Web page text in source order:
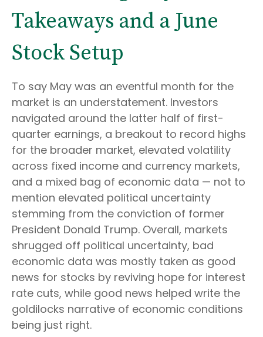
Takeaways and a June
Stock Setup
To say May was an eventful month for the
market is an understatement. Investors
navigated around the latter half of first-
quarter earnings, a breakout to record highs
for the broader market, elevated volatility
across fixed income and currency markets,
and a mixed bag of economic data — not to
mention elevated political uncertainty
stemming from the conviction of former
President Donald Trump. Overall, markets
shrugged off political uncertainty, bad
economic data was mostly taken as good
news for stocks by reviving hope for interest
rate cuts, while good news helped write the
goldilocks narrative of economic conditions
being just right.